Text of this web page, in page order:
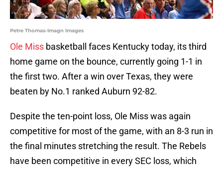
Petre Thomas-Imagn Images
Ole Miss basketball faces Kentucky today, its third
home game on the bounce, currently going 1-1 in
the first two. After a win over Texas, they were
beaten by No.1 ranked Auburn 92-82.
Despite the ten-point loss, Ole Miss was again
competitive for most of the game, with an 8-3 run in
the final minutes stretching the result. The Rebels
have been competitive in every SEC loss, which